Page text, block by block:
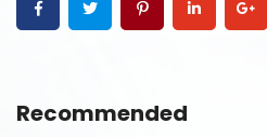
Recommended